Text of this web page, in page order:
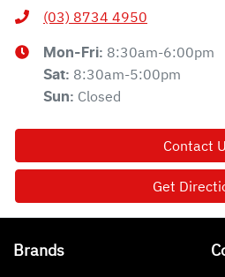
(03) 8734 4950
Mon-Fri: 8:30am-6:00pm
Sat: 8:30am-5:00pm
Sun: Closed
Contact
Get
Brands